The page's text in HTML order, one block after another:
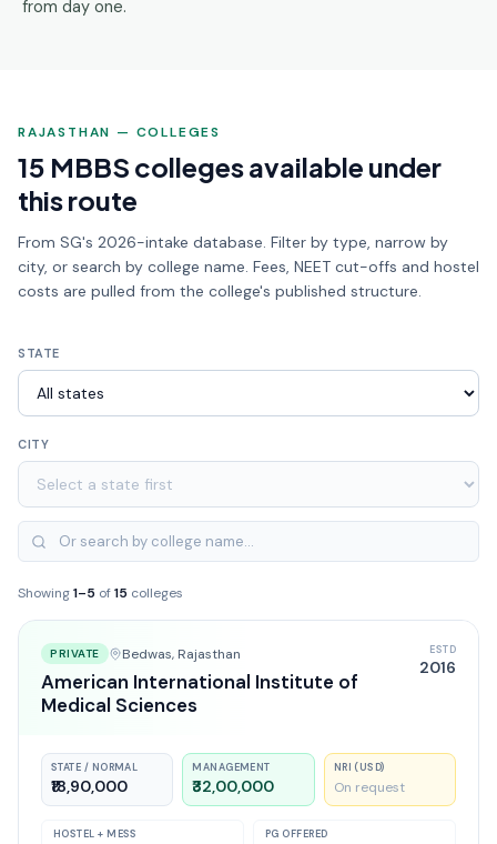
from day one.
RAJASTHAN — COLLEGES
15 MBBS colleges available under
this route
From SG's 2026-intake database. Filter by type, narrow by
city, or search by college name. Fees, NEET cut-offs and hostel
costs are pulled from the college's published structure.
STATE
CITY
Showing1–5 of15 colleges
PRIVATE Bedwas, Rajasthan
American International Institute of
Medical Sciences
ESTD
2016
STATE / NORMAL
₹18,90,000
MANAGEMENT
₹32,00,000
NRI (USD)
On request
HOSTEL + MESS PG OFFERED